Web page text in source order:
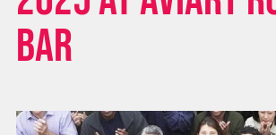
Bar